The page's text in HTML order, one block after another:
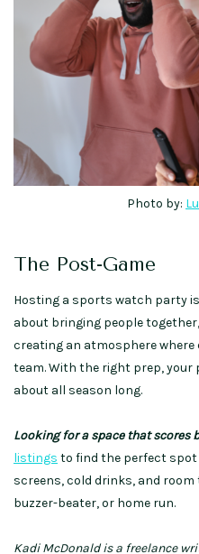
Photo by:
The Post-Game
Hosting a sports watch party
about bringing people
creating an atmosphere where
team. With the right prep,
about all season long.
Looking for a space that scores
listings to find the perfect spot
screens, cold drinks, and
buzzer-beater, or home run.
Kadi McDonald is a freelance